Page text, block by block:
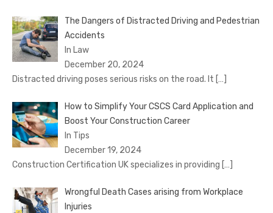
The Dangers of Distracted Driving and Pedestrian
Accidents
In Law
December 20, 2024
Distracted driving poses serious risks on the road. It […]
How to Simplify Your CSCS Card Application and
Boost Your Construction Career
In Tips
December 19, 2024
Construction Certification UK specializes in providing […]
Wrongful Death Cases arising from Workplace
Injuries